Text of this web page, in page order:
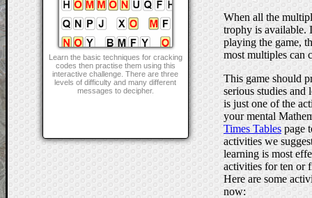
Learn the basic techniques for cracking
codes then practise them using this
interactive challenge. There are three
levels of difficulty and many different
messages to decipher.
When all the
trophy is available.
playing the game,
most multiples can
This game should
serious studies and
is just one of the
your mental
Times Tablespage
activities we
learning is most
activities for ten or
Here are some
now: